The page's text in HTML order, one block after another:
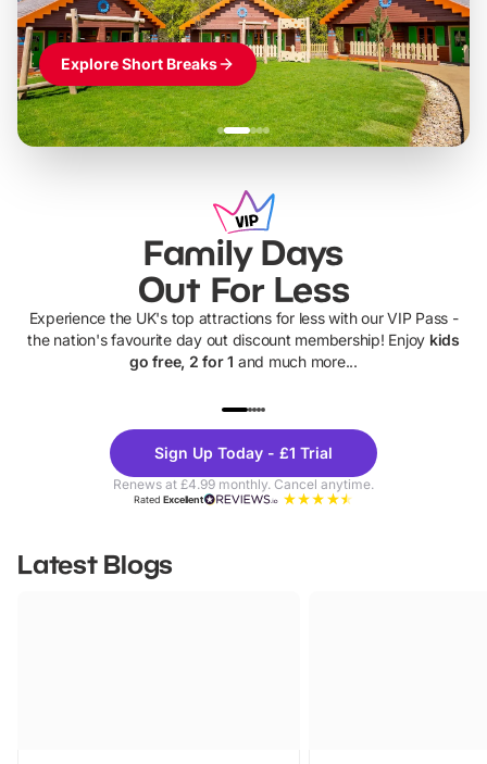
Explore Short Breaks
Family Days
Out For Less
Experience the UK's top attractions for less with our VIP Pass -
the nation's favourite day out discount membership! Enjoy kids
go free, 2 for 1 and much more...
Theme
Parks
Sign Up Today - £1 Trial
Renews at £4.99 monthly. Cancel anytime.
RatedExcellent
Latest Blogs